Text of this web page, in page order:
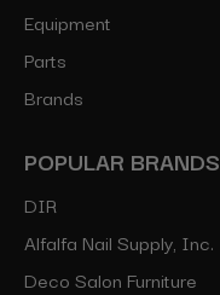
Equipment
Parts
Brands
POPULAR BRANDS
DIR
Alfalfa Nail Supply, Inc.
Deco Salon Furniture